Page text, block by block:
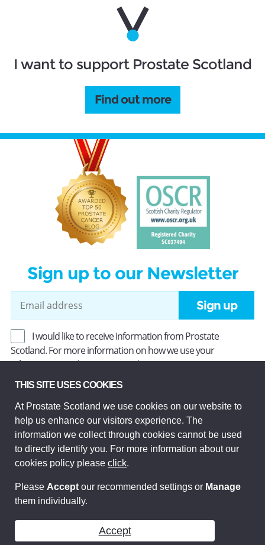
I want to support Prostate Scotland
Find out more
Sign up to our Newsletter
Sign up
I would like to receive information from Prostate
Scotland. For more information on how we use your
information, read ourPrivacy Policy.
Prostate Scotland Limited Registered Charity No SC037494.
Company Limited by guarantee and registered in Scotland
Company No SC306268. Registered office: Princes Exchange,
1 Earl Grey St, Edinburgh EH3 9EE.
© Prostate Scotland 2026. All rights reserved.
THIS SITE USES COOKIES
At Prostate Scotland we use cookies on our website to
help us enhance our visitors experience. The
information we collect through cookies cannot be used
to directly identify you. For more information about our
cookies policy please click.
Please Accept our recommended settings or Manage
them individually.
Accept